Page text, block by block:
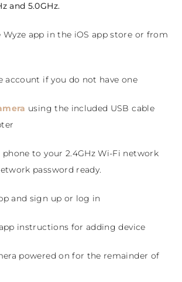
and 5.0GHz.
Wyze app in the iOS app store or from
account if you do not have one
using the included USB cable
phone to your 2.4GHz Wi-Fi network
password ready.
and sign up or log in
instructions for adding device
powered on for the remainder of